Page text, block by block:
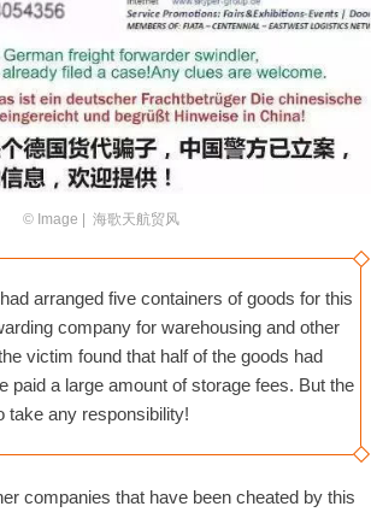
© Image | 海歌天航贸风
arranged five containers of goods for this
company for warehousing and other
victim found that half of the goods had
paid a large amount of storage fees. But the
take any responsibility!
companies that have been cheated by this